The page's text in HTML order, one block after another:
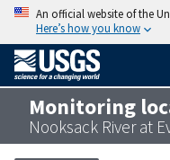
An official website of the
Here’s how you know
Monitoring
Nooksack River at